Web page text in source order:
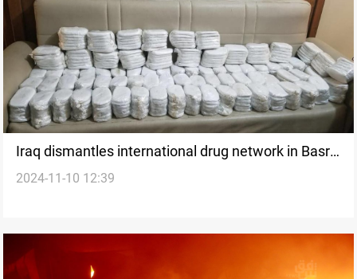
Iraq dismantles international drug network in Basra,
seizes 170 kg of captagon
2024-11-10 12:39